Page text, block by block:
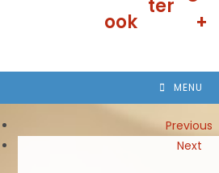
MENU
Previous
Next